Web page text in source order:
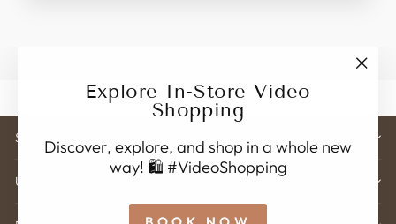
Explore In-Store Video
Shopping
Discover, explore, and shop in a whole new
way! 🛍️ #VideoShopping
STORE ADDRESS
USEFUL LINK'S